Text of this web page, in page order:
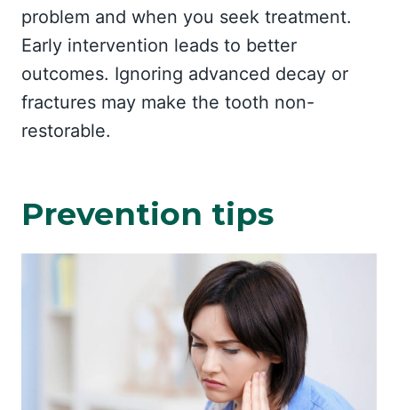
problem and when you seek treatment.
Early intervention leads to better
outcomes. Ignoring advanced decay or
fractures may make the tooth non-
restorable.
Prevention tips